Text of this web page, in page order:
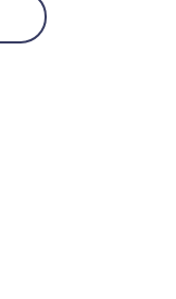
541-2273 to